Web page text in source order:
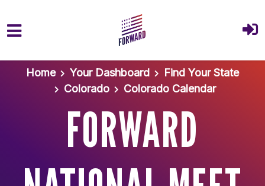
Skip to main content
Home
Your Dashboard
Find Your State
Colorado
Colorado Calendar
FORWARD